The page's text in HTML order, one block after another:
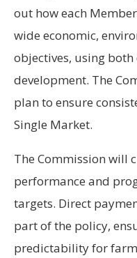
out how each
wide economic,
objectives, using
development. The
plan to ensure
Single Market.
The Commission will
performance and
targets. Direct
part of the policy,
predictability for